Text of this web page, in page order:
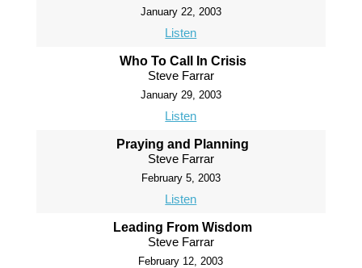
January 22, 2003
Listen
Who To Call In Crisis
Steve Farrar
January 29, 2003
Listen
Praying and Planning
Steve Farrar
February 5, 2003
Listen
Leading From Wisdom
Steve Farrar
February 12, 2003